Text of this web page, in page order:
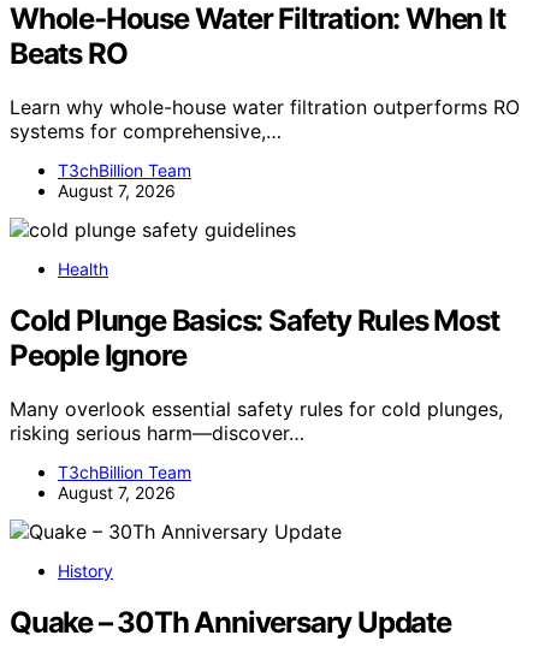
Whole‑House Water Filtration: When It
Beats RO
Learn why whole-house water filtration outperforms RO
systems for comprehensive,…
T3chBillion Team
August 7, 2026
Health
Cold Plunge Basics: Safety Rules Most
People Ignore
Many overlook essential safety rules for cold plunges,
risking serious harm—discover…
T3chBillion Team
August 7, 2026
History
Quake – 30Th Anniversary Update